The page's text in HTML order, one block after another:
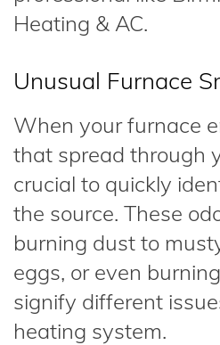
Heating & AC.
Unusual Furnace
When your furnace
that spread through
crucial to quickly
the source. These
burning dust to
eggs, or even
signify different
heating system.